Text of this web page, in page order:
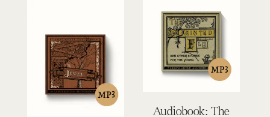
Audiobook: The